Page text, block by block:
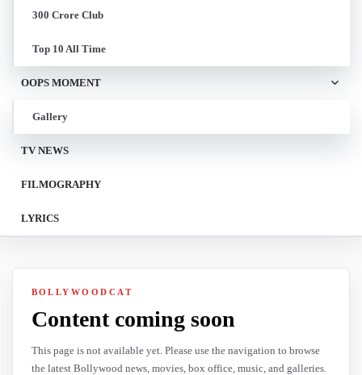
300 Crore Club
Top 10 All Time
OOPS MOMENT
Gallery
TV NEWS
FILMOGRAPHY
LYRICS
BOLLYWOODCAT
Content coming soon
This page is not available yet. Please use the navigation to browse
the latest Bollywood news, movies, box office, music, and galleries.